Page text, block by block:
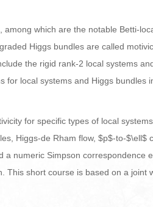
which are the notable Betti-
Higgs bundles are called
the rigid rank-2 local systems
local systems and Higgs bundles
for specific types of local
Higgs-de Rham flow, $p$-to-$\ell$
numeric Simpson correspondence
short course is based on a joint